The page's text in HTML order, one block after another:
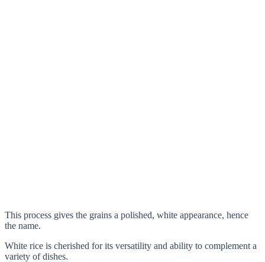
This process gives the grains a polished, white appearance, hence
the name.
White rice is cherished for its versatility and ability to complement a
variety of dishes.